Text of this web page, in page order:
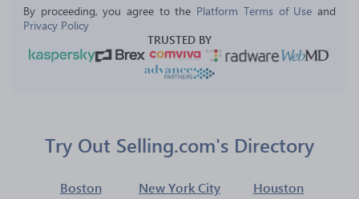
By proceeding, you agree to the Platform Terms of Use and
Privacy Policy
TRUSTED BY
Try Out Selling.com's Directory
Boston New York City Houston